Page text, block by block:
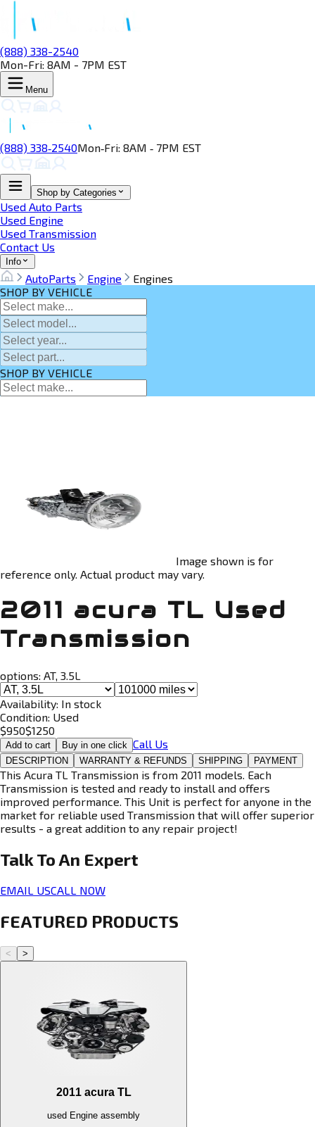
(888) 338-2540
Mon-Fri: 8AM - 7PM EST
Menu
(888) 338‑2540Mon‑Fri: 8AM ‑ 7PM EST
Shop by Categories
Used Auto Parts
Used Engine
Used Transmission
Contact Us
Info
AutoParts Engine
Engines
SHOP BY VEHICLE
SHOP BY VEHICLE
Image shown is for
reference only. Actual product may vary.
2011 acura TL Used
Transmission
options: AT, 3.5L
Availability: In stock
Condition: Used
$950$1250
Add to cart Buy in one click Call Us
DESCRIPTION WARRANTY & REFUNDS SHIPPING PAYMENT
This Acura TL Transmission is from 2011 models. Each
Transmission is tested and ready to install and offers
improved performance. This Unit is perfect for anyone in the
market for reliable used Transmission that will offer superior
results - a great addition to any repair project!
Talk To An Expert
EMAIL USCALL NOW
FEATURED PRODUCTS
< >
2011 acura TL
used Engine assembly